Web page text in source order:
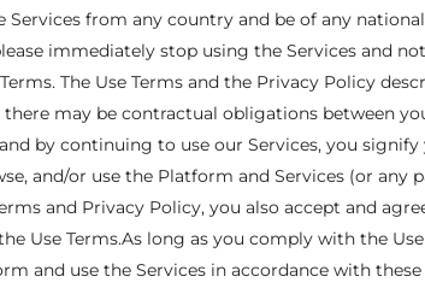
Services from any country and be of any
immediately stop using the Services and
The Use Terms and the Privacy Policy
may be contractual obligations between
by continuing to use our Services, you
and/or use the Platform and Services (or
and Privacy Policy, you also accept and
Use Terms.As long as you comply with the
and use the Services in accordance with